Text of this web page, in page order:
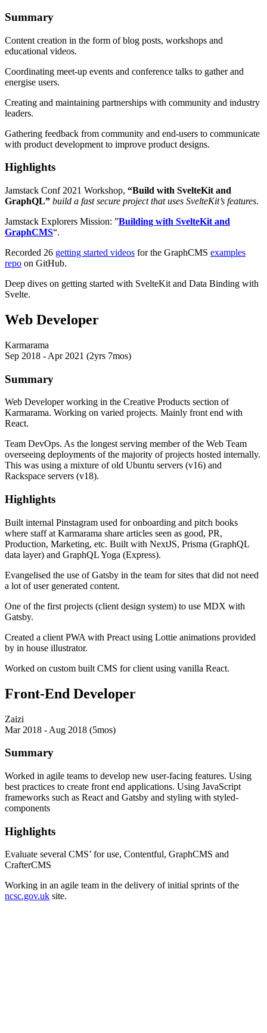
Summary
Content creation in the form of blog posts, workshops and
educational videos.
Coordinating meet-up events and conference talks to gather and
energise users.
Creating and maintaining partnerships with community and industry
leaders.
Gathering feedback from community and end-users to communicate
with product development to improve product designs.
Highlights
Jamstack Conf 2021 Workshop, “Build with SvelteKit and
GraphQL” build a fast secure project that uses SvelteKit’s features.
Jamstack Explorers Mission: ”Building with SvelteKit and
GraphCMS“.
Recorded 26 getting started videos for the GraphCMS examples
repo on GitHub.
Deep dives on getting started with SvelteKit and Data Binding with
Svelte.
Web Developer
Karmarama
Sep 2018 - Apr 2021 (2yrs 7mos)
Summary
Web Developer working in the Creative Products section of
Karmarama. Working on varied projects. Mainly front end with
React.
Team DevOps. As the longest serving member of the Web Team
overseeing deployments of the majority of projects hosted internally.
This was using a mixture of old Ubuntu servers (v16) and
Rackspace servers (v18).
Highlights
Built internal Pinstagram used for onboarding and pitch books
where staff at Karmarama share articles seen as good, PR,
Production, Marketing, etc. Built with NextJS, Prisma (GraphQL
data layer) and GraphQL Yoga (Express).
Evangelised the use of Gatsby in the team for sites that did not need
a lot of user generated content.
One of the first projects (client design system) to use MDX with
Gatsby.
Created a client PWA with Preact using Lottie animations provided
by in house illustrator.
Worked on custom built CMS for client using vanilla React.
Front-End Developer
Zaizi
Mar 2018 - Aug 2018 (5mos)
Summary
Worked in agile teams to develop new user-facing features. Using
best practices to create front end applications. Using JavaScript
frameworks such as React and Gatsby and styling with styled-
components
Highlights
Evaluate several CMS’ for use, Contentful, GraphCMS and
CrafterCMS
Working in an agile team in the delivery of initial sprints of the
ncsc.gov.uk site.